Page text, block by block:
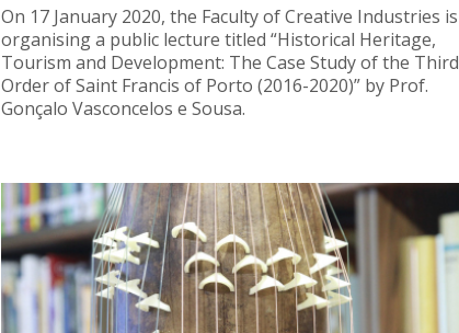
On 17 January 2020, the Faculty of Creative Industries is
organising a public lecture titled “Historical Heritage,
Tourism and Development: The Case Study of the Third
Order of Saint Francis of Porto (2016-2020)” by Prof.
Gonçalo Vasconcelos e Sousa.